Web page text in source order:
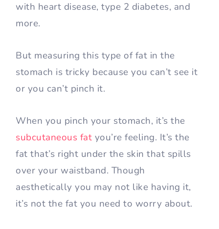
with heart disease, type 2 diabetes, and
more.
But measuring this type of fat in the
stomach is tricky because you can’t see it
or you can’t pinch it.
When you pinch your stomach, it’s the
subcutaneous fat you’re feeling. It’s the
fat that’s right under the skin that spills
over your waistband. Though
aesthetically you may not like having it,
it’s not the fat you need to worry about.